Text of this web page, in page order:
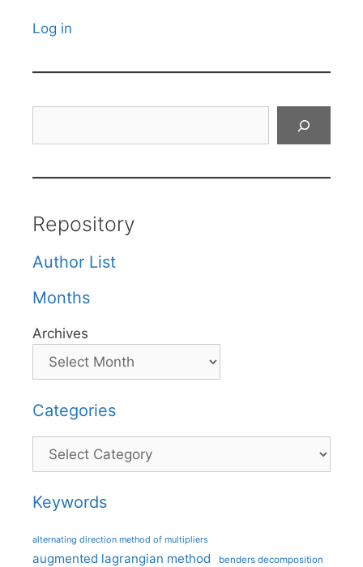
Log in
Repository
Author List
Months
Archives
Categories
Categories
Keywords
alternating direction method of multipliers
augmented lagrangian method benders decomposition